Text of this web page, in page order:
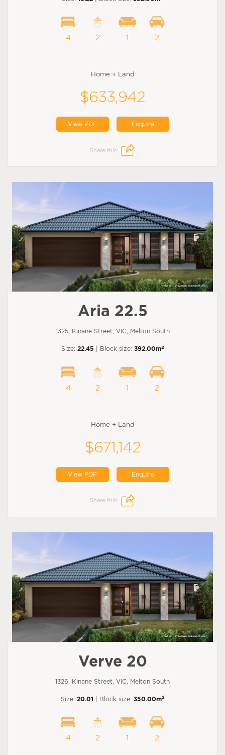
4 2 1 2
Home + Land
$633,942
View PDF Enquire
Share this:
Aria 22.5
1325, Kinane Street, VIC, Melton South
Size: 22.45 | Block size: 392.00m2
4 2 1 2
Home + Land
$671,142
View PDF Enquire
Share this:
Verve 20
1326, Kinane Street, VIC, Melton South
Size: 20.01 | Block size: 350.00m2
4 2 1 2